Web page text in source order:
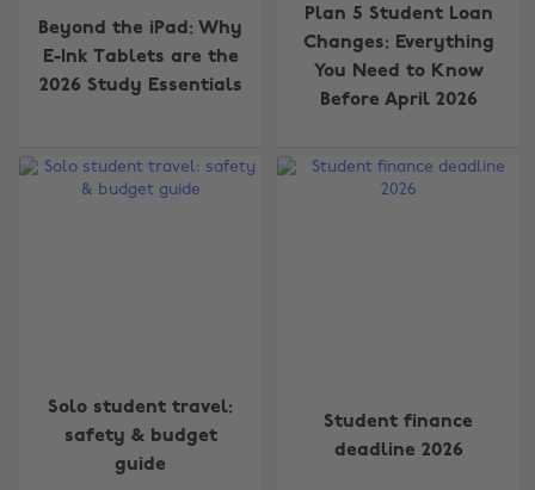
Beyond the iPad: Why
E-Ink Tablets are the
2026 Study Essentials
Plan 5 Student Loan
Changes: Everything
You Need to Know
Before April 2026
Solo student travel:
safety & budget
guide
Student finance
deadline 2026